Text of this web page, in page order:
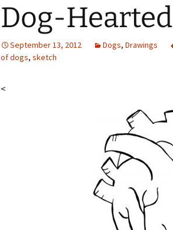
Dog-Hearted
September 13, 2012 Dogs, Drawings
of dogs, sketch
<